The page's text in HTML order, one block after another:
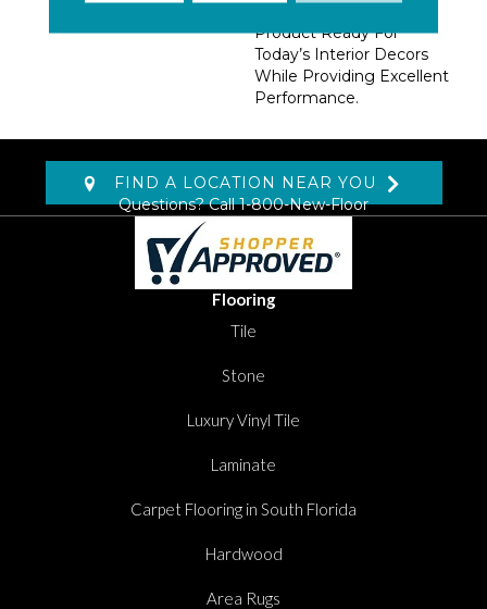
Product Ready For
Today’s Interior Decors
While Providing Excellent
Performance.
FIND A LOCATION NEAR YOU
Questions? Call1-800-New-Floor
Flooring
Tile
Stone
Luxury Vinyl Tile
Laminate
Carpet Flooring in South Florida
Hardwood
Area Rugs